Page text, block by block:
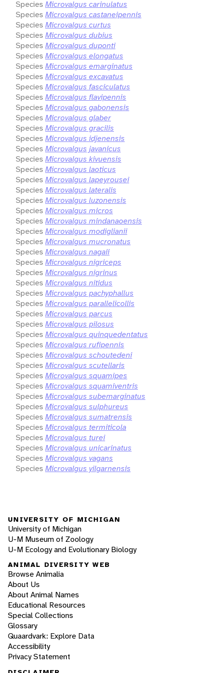
Species Microvalgus carinulatus
Species Microvalgus castaneipennis
Species Microvalgus curtus
Species Microvalgus dubius
Species Microvalgus duponti
Species Microvalgus elongatus
Species Microvalgus emarginatus
Species Microvalgus excavatus
Species Microvalgus fasciculatus
Species Microvalgus flavipennis
Species Microvalgus gabonensis
Species Microvalgus glaber
Species Microvalgus gracilis
Species Microvalgus idjenensis
Species Microvalgus javanicus
Species Microvalgus kivuensis
Species Microvalgus laoticus
Species Microvalgus lapeyrousei
Species Microvalgus lateralis
Species Microvalgus luzonensis
Species Microvalgus micros
Species Microvalgus mindanaoensis
Species Microvalgus modiglianii
Species Microvalgus mucronatus
Species Microvalgus nagaii
Species Microvalgus nigriceps
Species Microvalgus nigrinus
Species Microvalgus nitidus
Species Microvalgus pachyphallus
Species Microvalgus parallelicollis
Species Microvalgus parcus
Species Microvalgus pilosus
Species Microvalgus quinquedentatus
Species Microvalgus rufipennis
Species Microvalgus schoutedeni
Species Microvalgus scutellaris
Species Microvalgus squamipes
Species Microvalgus squamiventris
Species Microvalgus subemarginatus
Species Microvalgus sulphureus
Species Microvalgus sumatrensis
Species Microvalgus termiticola
Species Microvalgus turei
Species Microvalgus unicarinatus
Species Microvalgus vagans
Species Microvalgus yilgarnensis
UNIVERSITY OF MICHIGAN
University of Michigan
U-M Museum of Zoology
U-M Ecology and Evolutionary Biology
ANIMAL DIVERSITY WEB
Browse Animalia
About Us
About Animal Names
Educational Resources
Special Collections
Glossary
Quaardvark: Explore Data
Accessibility
Privacy Statement